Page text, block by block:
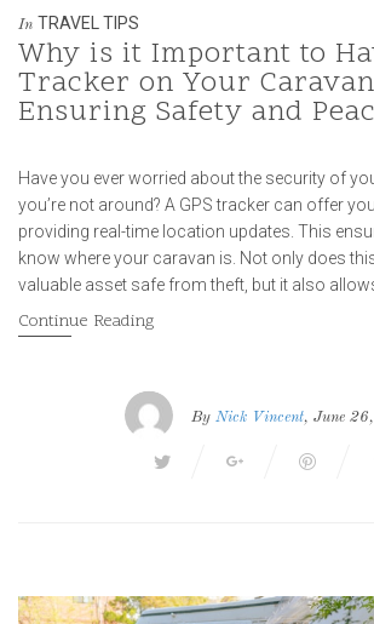
In TRAVEL TIPS
Why is it Important to
Tracker on Your
Ensuring Safety and
Have you ever worried about the security of
you’re not around? A GPS tracker can offer
providing real-time location updates. This
know where your caravan is. Not only does
valuable asset safe from theft, but it also
Continue Reading
By Nick Vincent, June